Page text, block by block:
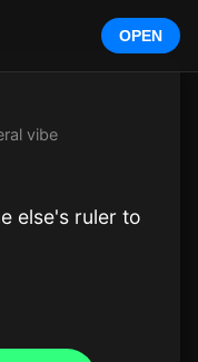
vibe
else's ruler to
OPEN